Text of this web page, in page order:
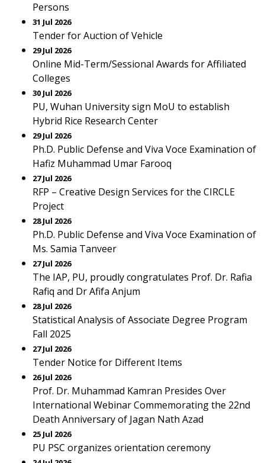
Persons
31 Jul 2026
Tender for Auction of Vehicle
29 Jul 2026
Online Mid-Term/Sessional Awards for Affiliated
Colleges
30 Jul 2026
PU, Wuhan University sign MoU to establish
Hybrid Rice Research Center
29 Jul 2026
Ph.D. Public Defense and Viva Voce Examination of
Hafiz Muhammad Umar Farooq
27 Jul 2026
RFP – Creative Design Services for the CIRCLE
Project
28 Jul 2026
Ph.D. Public Defense and Viva Voce Examination of
Ms. Samia Tanveer
27 Jul 2026
The IAP, PU, proudly congratulates Prof. Dr. Rafia
Rafiq and Dr Afifa Anjum
28 Jul 2026
Statistical Analysis of Associate Degree Program
Fall 2025
27 Jul 2026
Tender Notice for Different Items
26 Jul 2026
Prof. Dr. Muhammad Kamran Presides Over
International Webinar Commemorating the 22nd
Death Anniversary of Jagan Nath Azad
25 Jul 2026
PU PSC organizes orientation ceremony